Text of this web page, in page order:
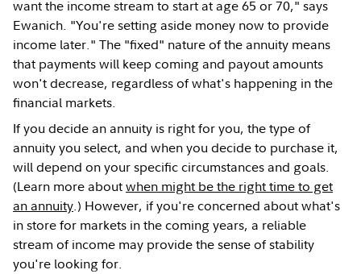
want the income stream to start at age 65 or 70," says
Ewanich. "You're setting aside money now to provide
income later." The "fixed" nature of the annuity means
that payments will keep coming and payout amounts
won't decrease, regardless of what's happening in the
financial markets.
If you decide an annuity is right for you, the type of
annuity you select, and when you decide to purchase it,
will depend on your specific circumstances and goals.
(Learn more aboutwhen might be the right time to get
an annuity.) However, if you're concerned about what's
in store for markets in the coming years, a reliable
stream of income may provide the sense of stability
you're looking for.